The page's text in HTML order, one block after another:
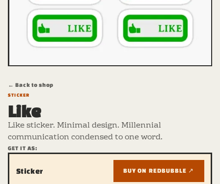
← Back to shop
STICKER
Like
Like sticker. Minimal design. Millennial
communication condensed to one word.
GET IT AS:
Sticker BUY ON REDBUBBLE ↗